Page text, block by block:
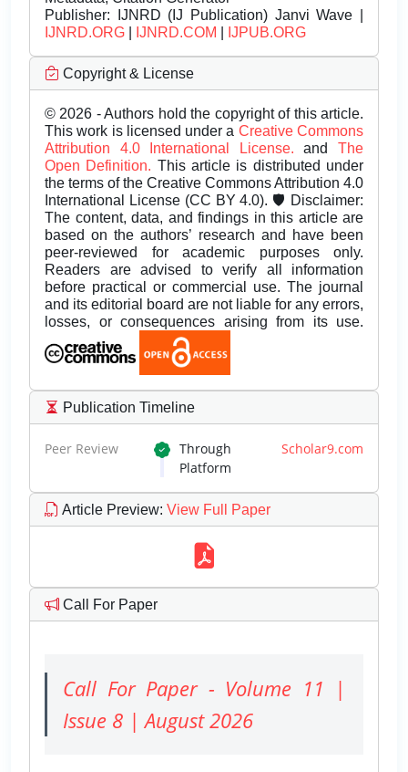
Publisher: IJNRD (IJ Publication) Janvi Wave |
IJNRD.ORG
IJNRD.COM IJPUB.ORG
Copyright & License
© 2026 - Authors hold the copyright of this article.
This work is licensed under a Creative Commons
Attribution 4.0 International License.andThe
Open Definition. This article is distributed under
the terms of the Creative Commons Attribution 4.0
International License (CC BY 4.0). 🛡️ Disclaimer:
The content, data, and findings in this article are
based on the authors’ research and have been
peer-reviewed for academic purposes only.
Readers are advised to verify all information
before practical or commercial use. The journal
and its editorial board are not liable for any errors,
losses, or consequences arising from its use.
Publication Timeline
Peer Review Through Scholar9.com
Platform
Article Preview: View Full Paper
Call For Paper
Call For Paper - Volume 11 |
Issue 8 | August 2026